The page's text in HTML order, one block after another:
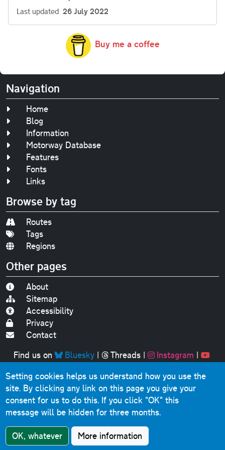
Last updated 26 July 2022
Buy me a coffee
Navigation
Home
Blog
Information
Motorway Database
Features
Fonts
Links
Browse by tag
Routes
Tags
Regions
Other pages
About
Sitemap
Accessibility
Privacy
Contact
Find us on
Bluesky| Threads| Instagram |
Original text, photographs and graphics © 2001-2025
Chris Marshall, except where stated.
This website contains public sector information licensed
under theOpen Government Licence v3.0
Comments, questions, errors, omissions, cash
donations...get in touch!
Setting cookies helps us understand how you use the
site. By clicking any link on this page you give your
consent for us to do this. If you click "OK" this
message will be hidden for three months.
OK, whatever More information